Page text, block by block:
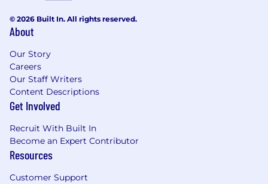
© 2026 Built In. All rights reserved.
About
Our Story
Careers
Our Staff Writers
Content Descriptions
Get Involved
Recruit With Built In
Become an Expert Contributor
Resources
Customer Support